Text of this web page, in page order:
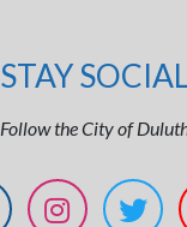
STAY
Follow the City of